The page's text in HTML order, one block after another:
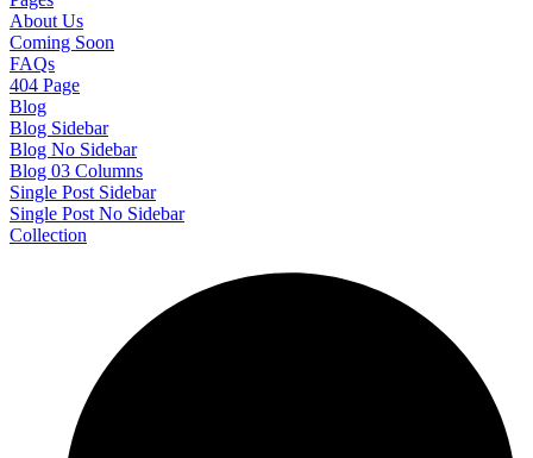
About Us
Coming Soon
FAQs
404 Page
Blog
Blog Sidebar
Blog No Sidebar
Blog 03 Columns
Single Post Sidebar
Single Post No Sidebar
Collection